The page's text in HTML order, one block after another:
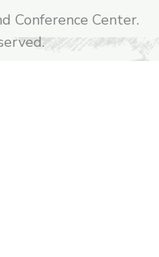
Conference Center.